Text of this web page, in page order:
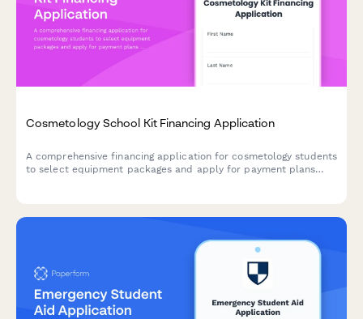
Cosmetology School Kit Financing Application
A comprehensive financing application for cosmetology students
to select equipment packages and apply for payment plans